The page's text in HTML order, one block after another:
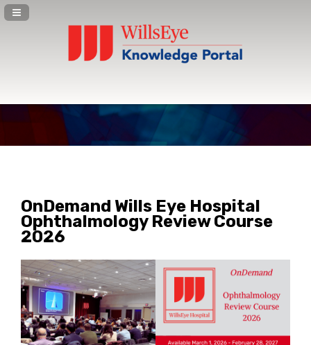
Navigation Panel Toggle
OnDemand Wills Eye Hospital
Ophthalmology Review Course
2026